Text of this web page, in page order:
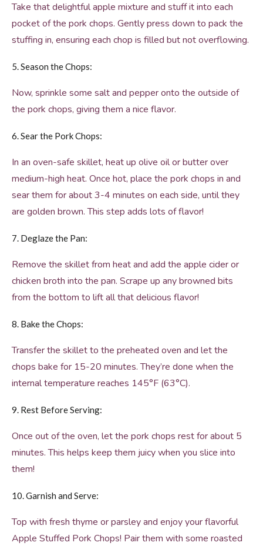
Take that delightful apple mixture and stuff it into each
pocket of the pork chops. Gently press down to pack the
stuffing in, ensuring each chop is filled but not overflowing.
5. Season the Chops:
Now, sprinkle some salt and pepper onto the outside of
the pork chops, giving them a nice flavor.
6. Sear the Pork Chops:
In an oven-safe skillet, heat up olive oil or butter over
medium-high heat. Once hot, place the pork chops in and
sear them for about 3-4 minutes on each side, until they
are golden brown. This step adds lots of flavor!
7. Deglaze the Pan:
Remove the skillet from heat and add the apple cider or
chicken broth into the pan. Scrape up any browned bits
from the bottom to lift all that delicious flavor!
8. Bake the Chops:
Transfer the skillet to the preheated oven and let the
chops bake for 15-20 minutes. They’re done when the
internal temperature reaches 145°F (63°C).
9. Rest Before Serving:
Once out of the oven, let the pork chops rest for about 5
minutes. This helps keep them juicy when you slice into
them!
10. Garnish and Serve:
Top with fresh thyme or parsley and enjoy your flavorful
Apple Stuffed Pork Chops! Pair them with some roasted